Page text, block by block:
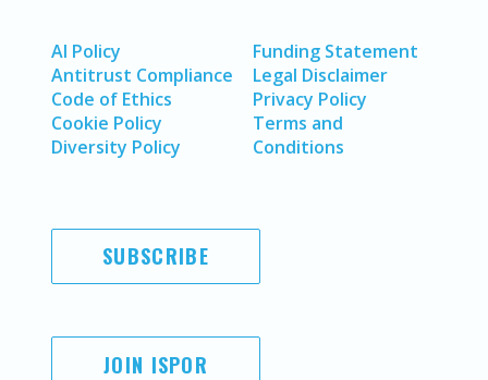
AI Policy
Antitrust Compliance
Code of Ethics
Cookie Policy
Diversity Policy
Funding Statement
Legal Disclaimer
Privacy Policy
Terms and
Conditions
SUBSCRIBE
JOIN ISPOR